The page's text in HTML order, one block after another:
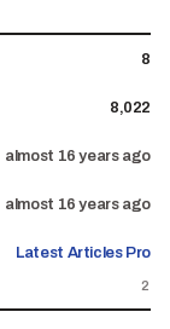
8
8,022
almost 16 years ago
almost 16 years ago
Latest Articles Pro
2